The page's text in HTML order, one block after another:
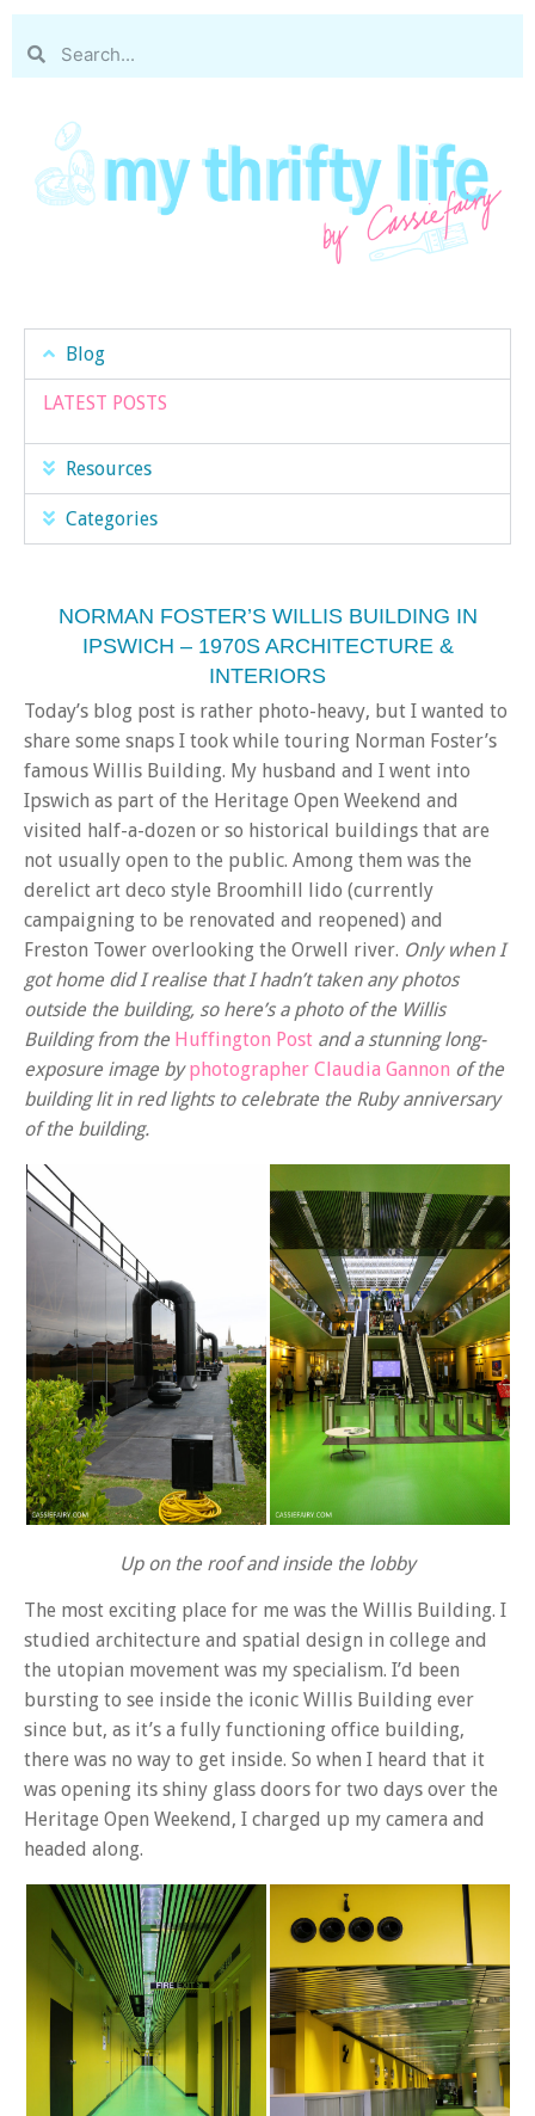
Blog
LATEST POSTS
Resources
Categories
NORMAN FOSTER’S WILLIS BUILDING IN
IPSWICH – 1970S ARCHITECTURE &
INTERIORS
Today’s blog post is rather photo-heavy, but I wanted to
share some snaps I took while touring Norman Foster’s
famous Willis Building. My husband and I went into
Ipswich as part of the Heritage Open Weekend and
visited half-a-dozen or so historical buildings that are
not usually open to the public. Among them was the
derelict art deco style Broomhill lido (currently
campaigning to be renovated and reopened) and
Freston Tower overlooking the Orwell river. Only when I
got home did I realise that I hadn’t taken any photos
outside the building, so here’s a photo of the Willis
Building from the Huffington Post and a stunning long-
exposure image byphotographer Claudia Gannon of the
building lit in red lights to celebrate the Ruby anniversary
of the building.
Up on the roof and inside the lobby
The most exciting place for me was the Willis Building. I
studied architecture and spatial design in college and
the utopian movement was my specialism. I’d been
bursting to see inside the iconic Willis Building ever
since but, as it’s a fully functioning office building,
there was no way to get inside. So when I heard that it
was opening its shiny glass doors for two days over the
Heritage Open Weekend, I charged up my camera and
headed along.